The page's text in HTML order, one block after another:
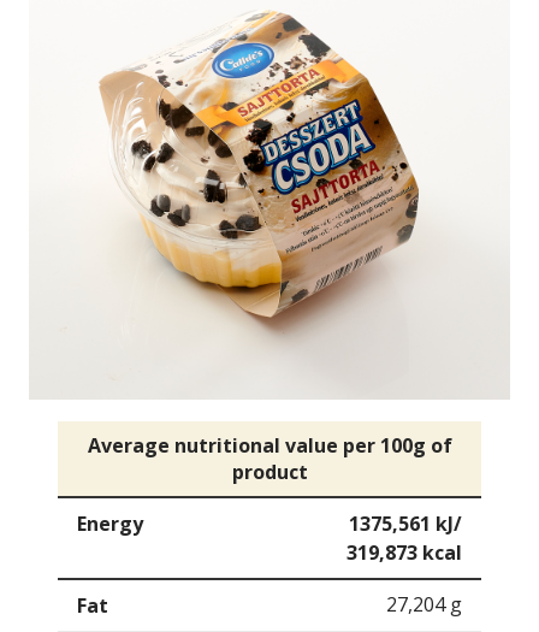
Average nutritional value per 100g of
product
Energy
1375,561 kJ/
319,873 kcal
Fat
27,204 g